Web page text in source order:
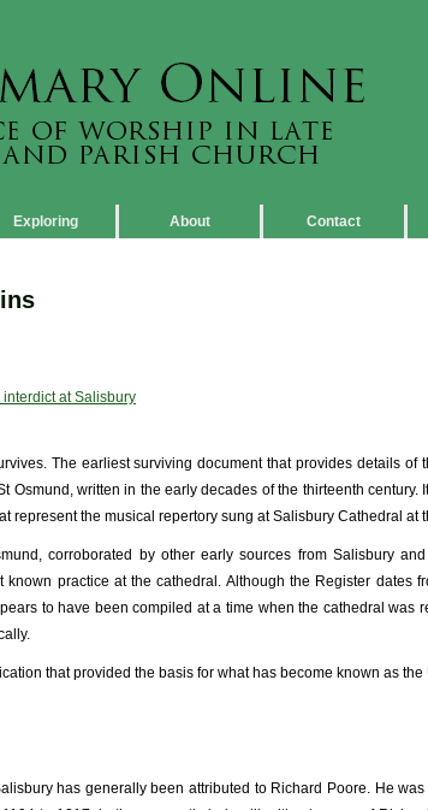
Exploring About Contact
at Salisbury
The earliest surviving document that provides details of
Osmund, written in the early decades of the thirteenth century.
represent the musical repertory sung at Salisbury Cathedral at
corroborated by other early sources from Salisbury
practice at the cathedral. Although the Register dates
to have been compiled at a time when the cathedral was
that provided the basis for what has become known as the
has generally been attributed to Richard Poore. He